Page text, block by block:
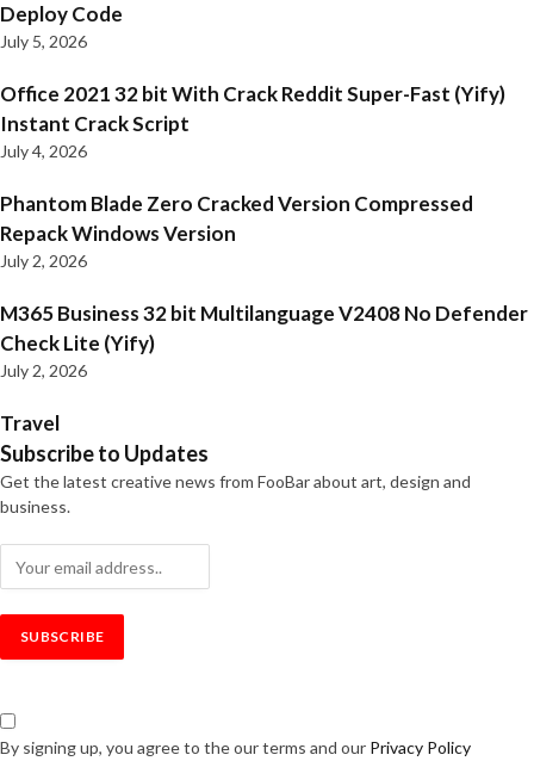
Deploy Code
July 5, 2026
Office 2021 32 bit With Crack Reddit Super-Fast (Yify)
Instant Crack Script
July 4, 2026
Phantom Blade Zero Cracked Version Compressed
Repack Windows Version
July 2, 2026
M365 Business 32 bit Multilanguage V2408 No Defender
Check Lite (Yify)
July 2, 2026
Travel
Subscribe to Updates
Get the latest creative news from FooBar about art, design and
business.
By signing up, you agree to the our terms and our Privacy Policy